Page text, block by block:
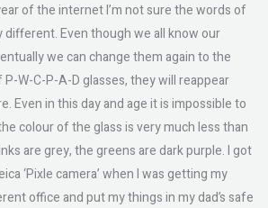
of the internet I’m not sure the words of
different. Even though we all know our
we can change them again to the
W-C-P-A-D glasses, they will reappear
Even in this day and age it is impossible to
colour of the glass is very much less than
are grey, the greens are dark purple. I got
‘Pixle camera’ when I was getting my
office and put my things in my dad’s safe